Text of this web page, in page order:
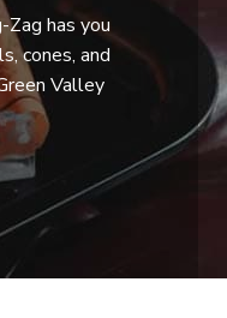
Zag has you
cones, and
Valley